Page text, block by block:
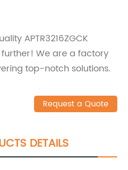
APTR3216ZGCK
We are a factory
top-notch solutions.
Request a Quote
DETAILS